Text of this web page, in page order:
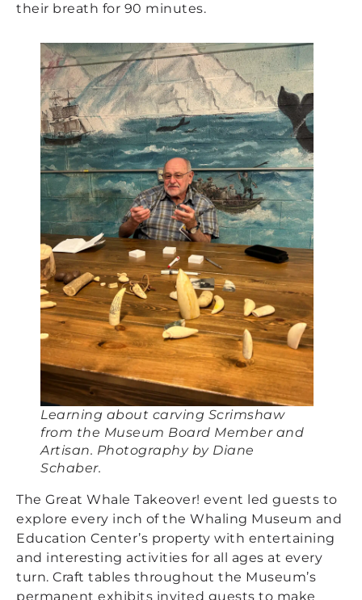
their breath for 90 minutes.
Learning about carving Scrimshaw
from the Museum Board Member and
Artisan. Photography by Diane
Schaber.
The Great Whale Takeover! event led guests to
explore every inch of the Whaling Museum and
Education Center’s property with entertaining
and interesting activities for all ages at every
turn. Craft tables throughout the Museum’s
permanent exhibits invited guests to make